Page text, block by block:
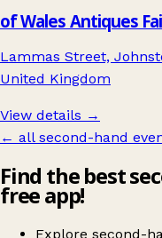
of Wales Antiques
Lammas Street,
United Kingdom
View details →
← all second-hand
Find the best
free app!
Explore second-